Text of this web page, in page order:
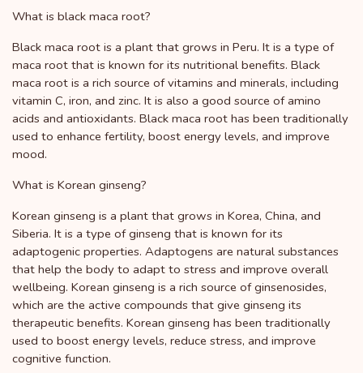
What is black maca root?
Black maca root is a plant that grows in Peru. It is a type of
maca root that is known for its nutritional benefits. Black
maca root is a rich source of vitamins and minerals, including
vitamin C, iron, and zinc. It is also a good source of amino
acids and antioxidants. Black maca root has been traditionally
used to enhance fertility, boost energy levels, and improve
mood.
What is Korean ginseng?
Korean ginseng is a plant that grows in Korea, China, and
Siberia. It is a type of ginseng that is known for its
adaptogenic properties. Adaptogens are natural substances
that help the body to adapt to stress and improve overall
wellbeing. Korean ginseng is a rich source of ginsenosides,
which are the active compounds that give ginseng its
therapeutic benefits. Korean ginseng has been traditionally
used to boost energy levels, reduce stress, and improve
cognitive function.